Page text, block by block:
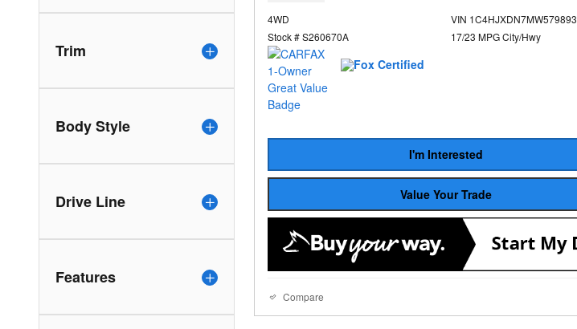
Trim
Body Style
Drive Line
Features
4WD
Stock # S260670A
VIN 1C4HJXDN7MW579893
17/23 MPG City/Hwy
I'm Interested
Value Your Trade
Compare